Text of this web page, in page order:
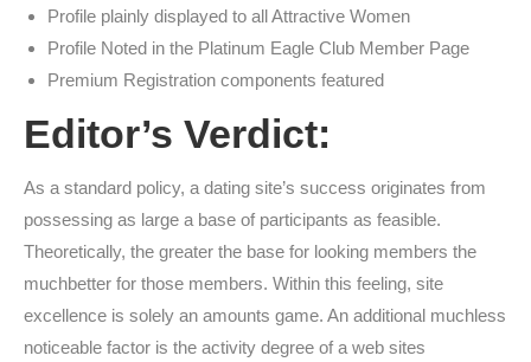
Profile plainly displayed to all Attractive Women
Profile Noted in the Platinum Eagle Club Member Page
Premium Registration components featured
Editor’s Verdict:
As a standard policy, a dating site’s success originates from
possessing as large a base of participants as feasible.
Theoretically, the greater the base for looking members the
muchbetter for those members. Within this feeling, site
excellence is solely an amounts game. An additional muchless
noticeable factor is the activity degree of a web sites